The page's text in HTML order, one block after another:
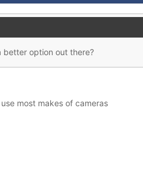
better option out there?
most makes of cameras